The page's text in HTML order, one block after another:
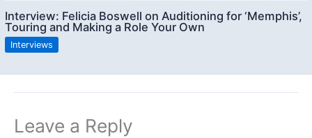
Interview: Felicia Boswell on Auditioning for ‘Memphis’,
Touring and Making a Role Your Own
Interviews
Leave a Reply